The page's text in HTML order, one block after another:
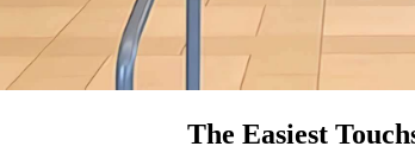
The Easiest